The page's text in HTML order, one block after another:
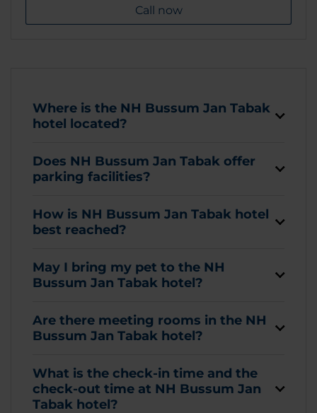
Call now
Where is the NH Bussum Jan Tabak
hotel located?
Does NH Bussum Jan Tabak offer
parking facilities?
How is NH Bussum Jan Tabak hotel
best reached?
May I bring my pet to the NH
Bussum Jan Tabak hotel?
Are there meeting rooms in the NH
Bussum Jan Tabak hotel?
What is the check-in time and the
check-out time at NH Bussum Jan
Tabak hotel?